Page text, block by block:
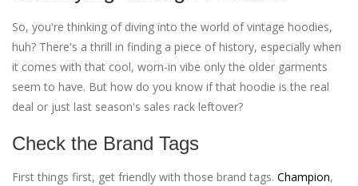
So, you're thinking of diving into the world of vintage hoodies,
huh? There's a thrill in finding a piece of history, especially when
it comes with that cool, worn-in vibe only the older garments
seem to have. But how do you know if that hoodie is the real
deal or just last season's sales rack leftover?
Check the Brand Tags
First things first, get friendly with those brand tags. Champion,